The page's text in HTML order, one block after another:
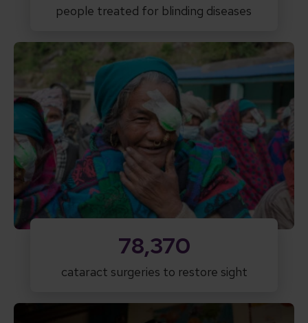
people treated for blinding diseases
78,370
cataract surgeries to restore sight